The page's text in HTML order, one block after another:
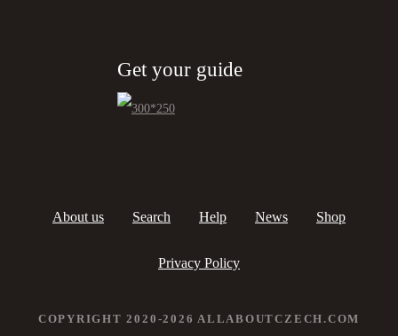
Get your guide
About us Search Help News Shop
Privacy Policy
COPYRIGHT 2020-2026 ALLABOUTCZECH.COM